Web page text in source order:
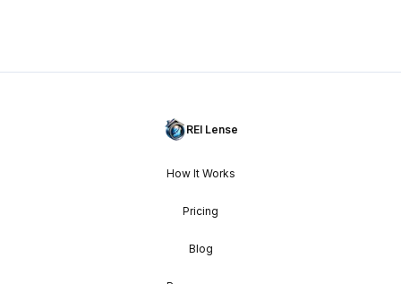
REI Lense
How It Works
Pricing
Blog